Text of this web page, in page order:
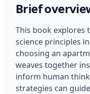
Brief
This book
science principles
choosing an
weaves together
inform human
strategies can